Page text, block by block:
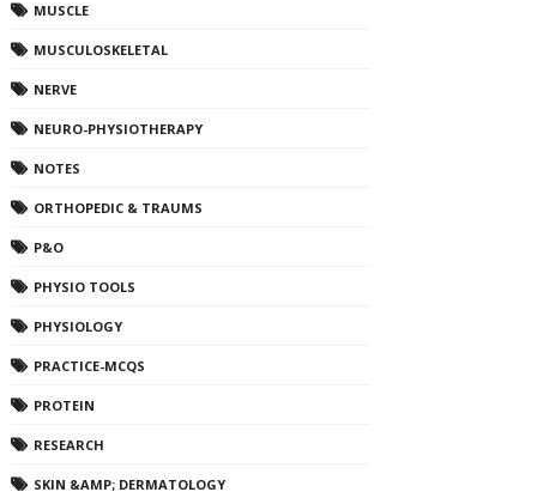
MUSCLE
MUSCULOSKELETAL
NERVE
NEURO-PHYSIOTHERAPY
NOTES
ORTHOPEDIC & TRAUMS
P&O
PHYSIO TOOLS
PHYSIOLOGY
PRACTICE-MCQS
PROTEIN
RESEARCH
SKIN &AMP; DERMATOLOGY